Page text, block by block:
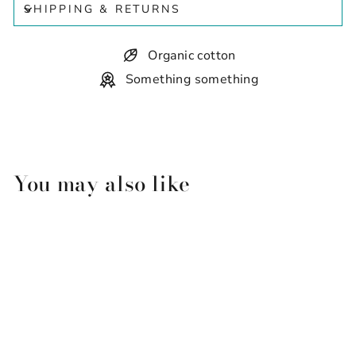
SHIPPING & RETURNS
Organic cotton
Something something
You may also like